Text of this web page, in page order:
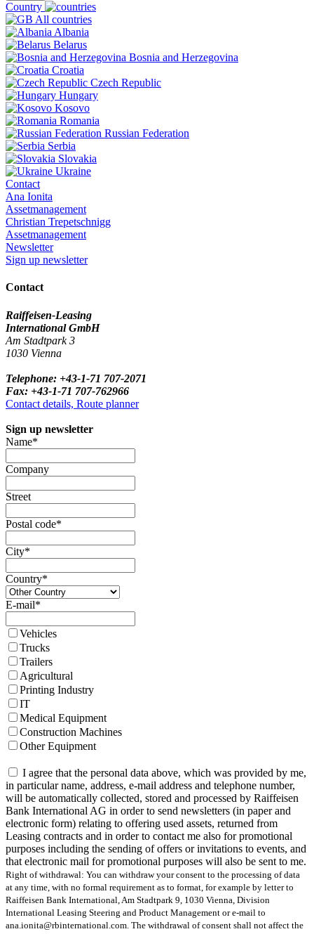
Country
All countries
Albania
Belarus
Bosnia and Herzegovina
Croatia
Czech Republic
Hungary
Kosovo
Romania
Russian Federation
Serbia
Slovakia
Ukraine
Contact
Ana Ionita
Assetmanagement
Christian Trepetschnigg
Assetmanagement
Newsletter
Sign up newsletter
Contact
Raiffeisen-Leasing
International GmbH
Am Stadtpark 3
1030 Vienna
Telephone: +43-1-71 707-2071
Fax: +43-1-71 707-762966
Contact details, Route planner
Sign up newsletter
Name*
Company
Street
Postal code*
City*
Country*
E-mail*
Vehicles
Trucks
Trailers
Agricultural
Printing Industry
IT
Medical Equipment
Construction Machines
Other Equipment
I agree that the personal data above, which was provided by me,
in particular name, address, e-mail address and telephone number,
will be automatically collected, stored and processed by Raiffeisen
Bank International AG in order to send newsletters (in paper and
electronic form) relating to offering used assets, returned from
Leasing contracts and in order to contact me also for promotional
purposes including the sending of offers or invitations to events, and
that electronic mail for promotional purposes will also be sent to me.
Right of withdrawal: You can withdraw your consent to the processing of data
at any time, with no formal requirement as to format, for example by letter to
Raiffeisen Bank International, Am Stadtpark 9, 1030 Vienna, Division
International Leasing Steering and Product Management or e-mail to
ana.ionita@rbinternational.com. The withdrawal of consent shall not affect the